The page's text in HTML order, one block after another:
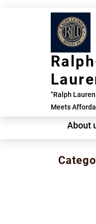
"Ralph
Meets
About